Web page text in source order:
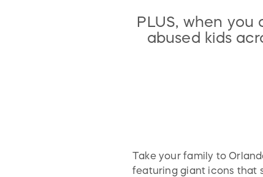
PLUS, when
abused kids
Take your family to
featuring giant icons that